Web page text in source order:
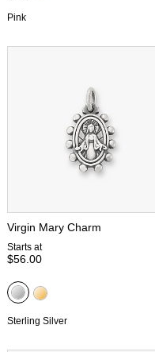
Pink
Virgin Mary Charm
Starts at
$56.00
Sterling Silver